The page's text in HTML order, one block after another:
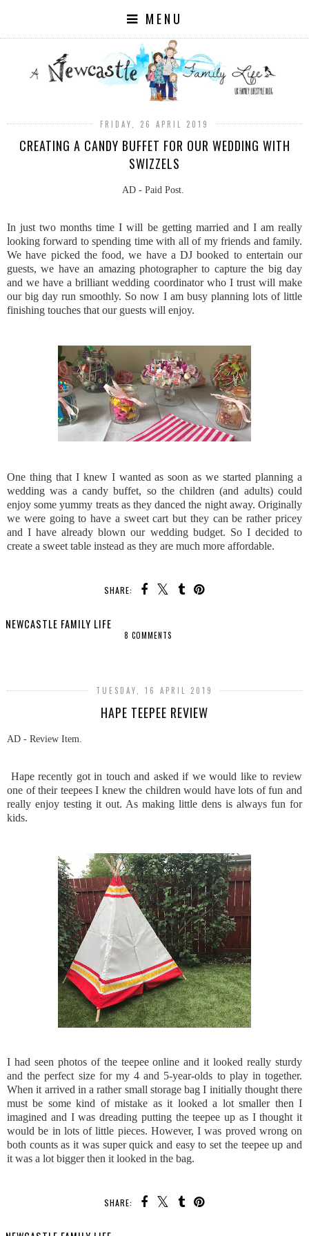
MENU
FRIDAY, 26 APRIL 2019
CREATING A CANDY BUFFET FOR OUR WEDDING WITH
SWIZZELS
AD - Paid Post.
In just two months time I will be getting married and I am really
looking forward to spending time with all of my friends and family.
We have picked the food, we have a DJ booked to entertain our
guests, we have an amazing photographer to capture the big day
and we have a brilliant wedding coordinator who I trust will make
our big day run smoothly. So now I am busy planning lots of little
finishing touches that our guests will enjoy.
One thing that I knew I wanted as soon as we started planning a
wedding was a candy buffet, so the children (and adults) could
enjoy some yummy treats as they danced the night away. Originally
we were going to have a sweet cart but they can be rather pricey
and I have already blown our wedding budget. So I decided to
create a sweet table instead as they are much more affordable.
SHARE:
NEWCASTLE FAMILY LIFE
8 COMMENTS
TUESDAY, 16 APRIL 2019
HAPE TEEPEE REVIEW
AD - Review Item.
Hape recently got in touch and asked if we would like to review
one of their teepees I knew the children would have lots of fun and
really enjoy testing it out. As making little dens is always fun for
kids.
I had seen photos of the teepee online and it looked really sturdy
and the perfect size for my 4 and 5-year-olds to play in together.
When it arrived in a rather small storage bag I initially thought there
must be some kind of mistake as it looked a lot smaller then I
imagined and I was dreading putting the teepee up as I thought it
would be in lots of little pieces. However, I was proved wrong on
both counts as it was super quick and easy to set the teepee up and
it was a lot bigger then it looked in the bag.
SHARE: